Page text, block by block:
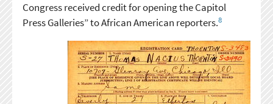
Congress received credit for opening the Capitol
Press Galleries” to African American reporters.8